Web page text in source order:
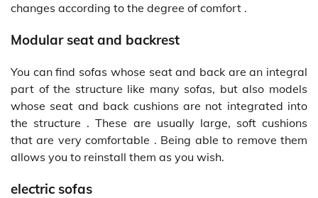
changes according to the degree of comfort .
Modular seat and backrest
You can find sofas whose seat and back are an integral
part of the structure like many sofas, but also models
whose seat and back cushions are not integrated into
the structure . These are usually large, soft cushions
that are very comfortable . Being able to remove them
allows you to reinstall them as you wish.
electric sofas